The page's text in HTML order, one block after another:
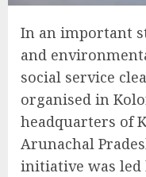
In an important
and
social service
organised in
headquarters of
Arunachal
initiative was